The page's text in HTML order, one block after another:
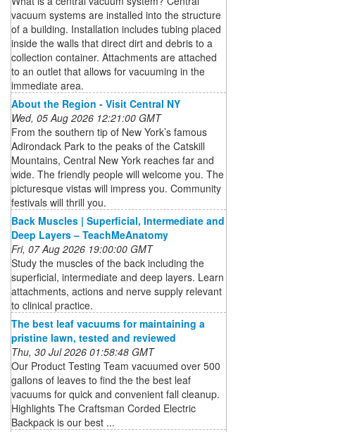
vacuum systems are installed into the structure
of a building. Installation includes tubing placed
inside the walls that direct dirt and debris to a
collection container. Attachments are attached
to an outlet that allows for vacuuming in the
immediate area.
About the Region - Visit Central NY
Wed, 05 Aug 2026 12:21:00 GMT
From the southern tip of New York’s famous
Adirondack Park to the peaks of the Catskill
Mountains, Central New York reaches far and
wide. The friendly people will welcome you. The
picturesque vistas will impress you. Community
festivals will thrill you.
Back Muscles | Superficial, Intermediate and
Deep Layers – TeachMeAnatomy
Fri, 07 Aug 2026 19:00:00 GMT
Study the muscles of the back including the
superficial, intermediate and deep layers. Learn
attachments, actions and nerve supply relevant
to clinical practice.
The best leaf vacuums for maintaining a
pristine lawn, tested and reviewed
Thu, 30 Jul 2026 01:58:48 GMT
Our Product Testing Team vacuumed over 500
gallons of leaves to find the the best leaf
vacuums for quick and convenient fall cleanup.
Highlights The Craftsman Corded Electric
Backpack is our best ...